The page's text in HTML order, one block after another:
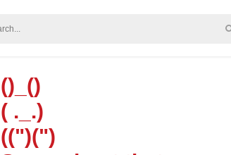
()_()
( ._.)
((")(")